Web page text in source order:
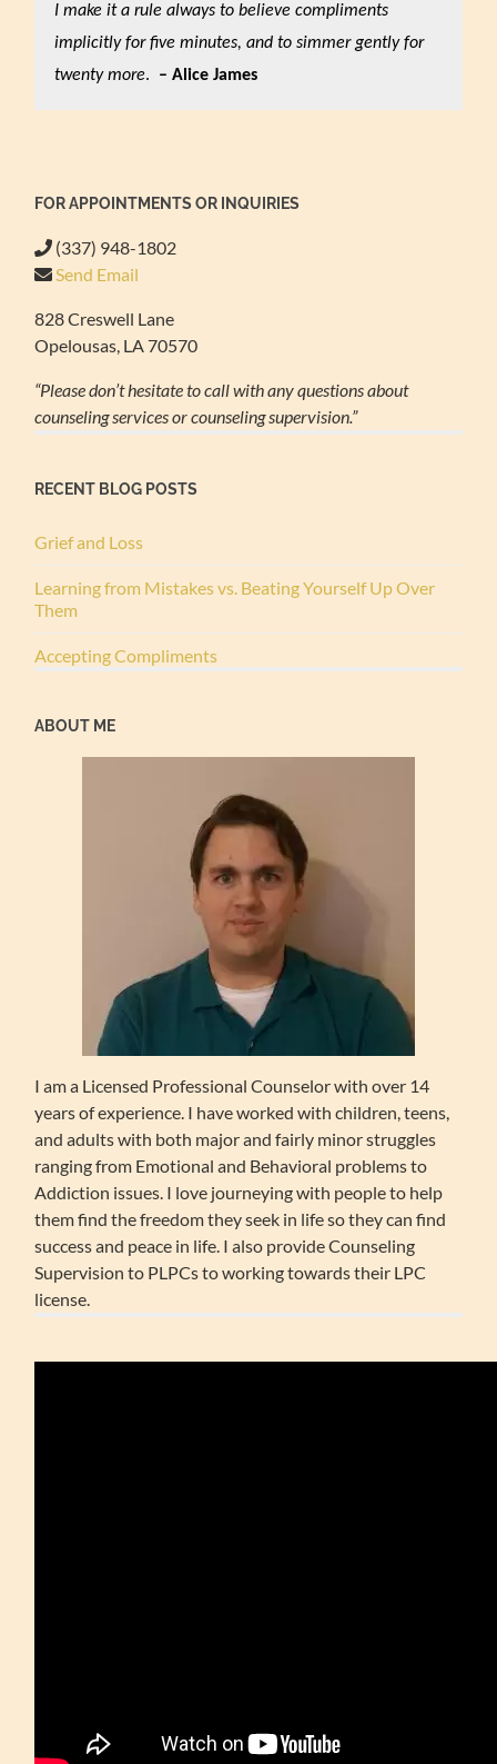
I make it a rule always to believe compliments
implicitly for five minutes, and to simmer gently for
twenty more. – Alice James
FOR APPOINTMENTS OR INQUIRIES
(337) 948-1802
Send Email
828 Creswell Lane
Opelousas, LA 70570
“Please don’t hesitate to call with any questions about
counseling services or counseling supervision.”
RECENT BLOG POSTS
Grief and Loss
Learning from Mistakes vs. Beating Yourself Up Over
Them
Accepting Compliments
ABOUT ME
I am a Licensed Professional Counselor with over 14
years of experience. I have worked with children, teens,
and adults with both major and fairly minor struggles
ranging from Emotional and Behavioral problems to
Addiction issues. I love journeying with people to help
them find the freedom they seek in life so they can find
success and peace in life. I also provide Counseling
Supervision to PLPCs to working towards their LPC
license.